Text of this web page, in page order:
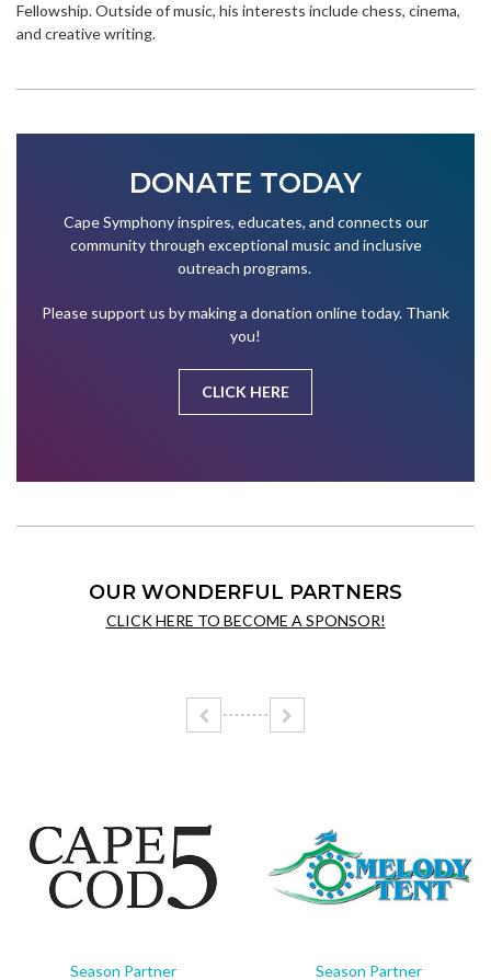
Fellowship. Outside of music, his interests include chess, cinema,
and creative writing.
DONATE TODAY
Cape Symphony inspires, educates, and connects our
community through exceptional music and inclusive
outreach programs.
Please support us by making a donation online today. Thank
you!
CLICK HERE
OUR WONDERFUL PARTNERS
CLICK HERE TO BECOME A SPONSOR!
Season Partner Season Partner